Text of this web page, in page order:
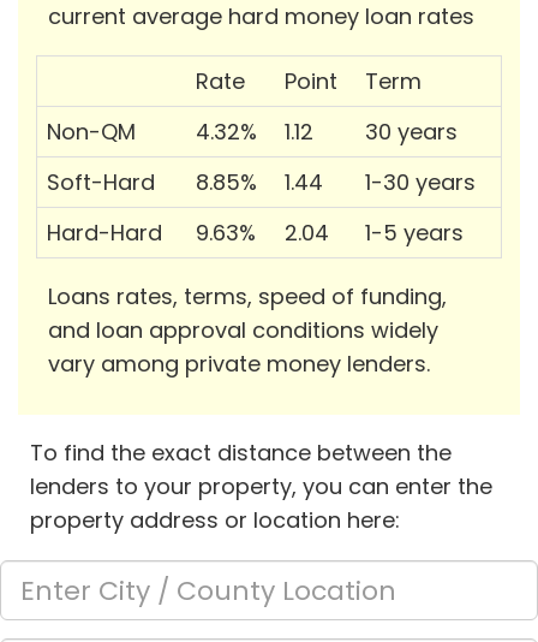
current average hard money loan rates
Rate Point
Term
Non-QM
4.32% 1.12
30 years
Soft-Hard
8.85% 1.44
1-30 years
Hard-Hard
9.63% 2.04 1-5 years
Loans rates, terms, speed of funding,
and loan approval conditions widely
vary among private money lenders.
To find the exact distance between the
lenders to your property, you can enter the
property address or location here: